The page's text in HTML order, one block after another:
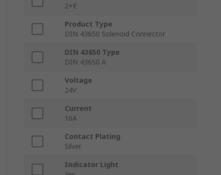
2+E
Product Type
DIN 43650 Solenoid Connector
DIN 43650 Type
DIN 43650 A
Voltage
24V
Current
16A
Contact Plating
Silver
Indicator Light